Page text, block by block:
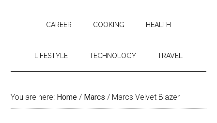
CAREER COOKING HEALTH
LIFESTYLE TECHNOLOGY TRAVEL
You are here: Home / Marcs / Marcs Velvet Blazer